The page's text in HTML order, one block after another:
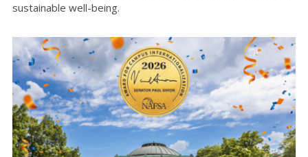
sustainable well-being.